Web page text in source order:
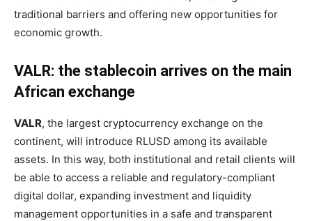
traditional barriers and offering new opportunities for
economic growth.
VALR: the stablecoin arrives on the main
African exchange
VALR, the largest cryptocurrency exchange on the
continent, will introduce RLUSD among its available
assets. In this way, both institutional and retail clients will
be able to access a reliable and regulatory-compliant
digital dollar, expanding investment and liquidity
management opportunities in a safe and transparent